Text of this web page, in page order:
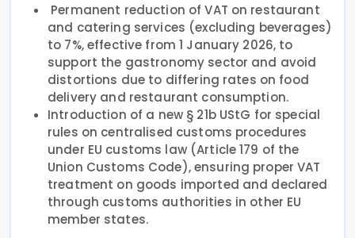
Permanent reduction of VAT on restaurant
and catering services (excluding beverages)
to 7%, effective from 1 January 2026, to
support the gastronomy sector and avoid
distortions due to differing rates on food
delivery and restaurant consumption.
Introduction of a new § 21b UStG for special
rules on centralised customs procedures
under EU customs law (Article 179 of the
Union Customs Code), ensuring proper VAT
treatment on goods imported and declared
through customs authorities in other EU
member states.